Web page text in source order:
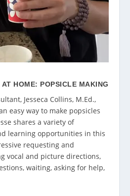
AT HOME: POPSICLE MAKING
Jesseca Collins, M.Ed.,
easy way to make popsicles
shares a variety of
learning opportunities in this
requesting and
vocal and picture directions,
waiting, asking for help,